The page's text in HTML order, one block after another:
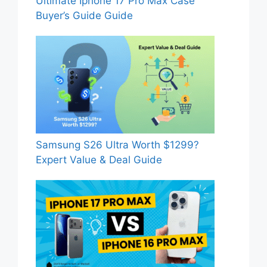
Buyer’s Guide Guide
Samsung S26 Ultra Worth $1299?
Expert Value & Deal Guide